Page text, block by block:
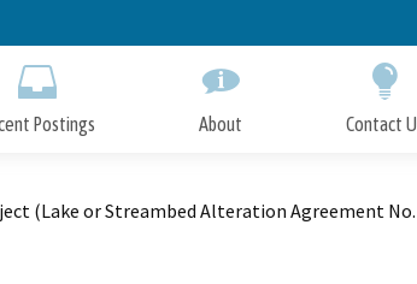
to
Postings About Contact
(Lake or Streambed Alteration Agreement No.